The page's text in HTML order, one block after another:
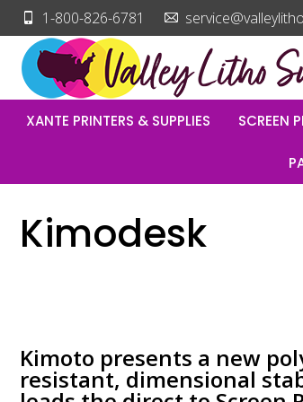
1-800-826-6781
XANTE PRINTERS & SUPPLIES SCREEN
Kimodesk
Kimoto presents a new
resistant, dimensional